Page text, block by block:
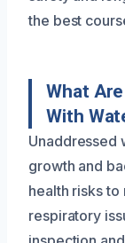
the best
What
With
Unaddressed
growth and
health risks to
respiratory